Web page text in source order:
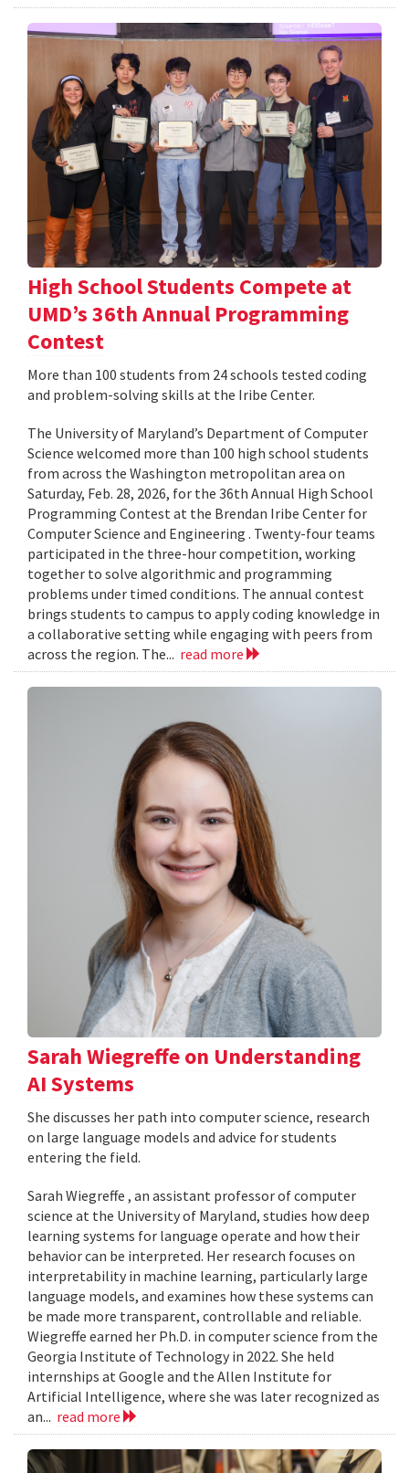
High School Students Compete at
UMD’s 36th Annual Programming
Contest
More than 100 students from 24 schools tested coding
and problem-solving skills at the Iribe Center.
The University of Maryland’s Department of Computer
Science welcomed more than 100 high school students
from across the Washington metropolitan area on
Saturday, Feb. 28, 2026, for the 36th Annual High School
Programming Contest at the Brendan Iribe Center for
Computer Science and Engineering . Twenty-four teams
participated in the three-hour competition, working
together to solve algorithmic and programming
problems under timed conditions. The annual contest
brings students to campus to apply coding knowledge in
a collaborative setting while engaging with peers from
across the region. The... read more
Sarah Wiegreffe on Understanding
AI Systems
She discusses her path into computer science, research
on large language models and advice for students
entering the field.
Sarah Wiegreffe , an assistant professor of computer
science at the University of Maryland, studies how deep
learning systems for language operate and how their
behavior can be interpreted. Her research focuses on
interpretability in machine learning, particularly large
language models, and examines how these systems can
be made more transparent, controllable and reliable.
Wiegreffe earned her Ph.D. in computer science from the
Georgia Institute of Technology in 2022. She held
internships at Google and the Allen Institute for
Artificial Intelligence, where she was later recognized as
an... read more